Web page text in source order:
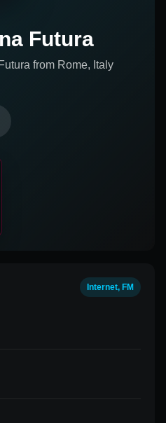
Futura
from Rome, Italy
Internet, FM